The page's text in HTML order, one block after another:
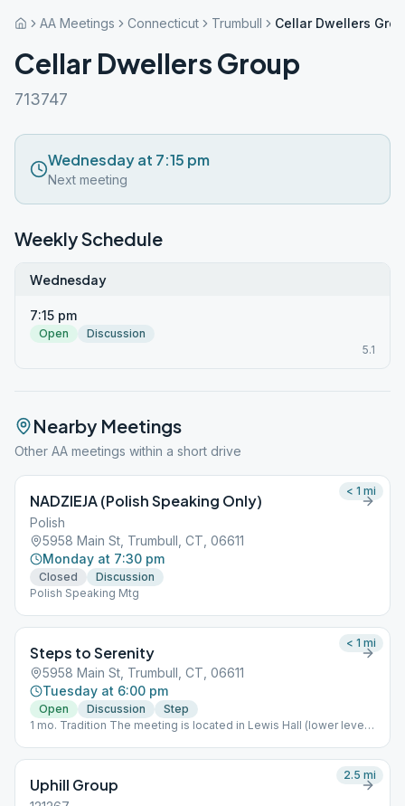
AA Meetings Connecticut Trumbull Cellar Dwellers
Cellar Dwellers Group
713747
Wednesday at 7:15 pm
Next meeting
Weekly Schedule
Wednesday
7:15 pm
Open
Discussion
5.1
Nearby Meetings
Other AA meetings within a short drive
NADZIEJA (Polish Speaking Only)
Polish
5958 Main St, Trumbull, CT, 06611
Monday at 7:30 pm
Closed
Discussion
Polish Speaking Mtg
< 1 mi
Steps to Serenity
5958 Main St, Trumbull, CT, 06611
Tuesday at 6:00 pm
Open Discussion
Step
1 mo. Tradition The meeting is located in Lewis Hall (lower level)
< 1 mi
Uphill Group
2.5 mi